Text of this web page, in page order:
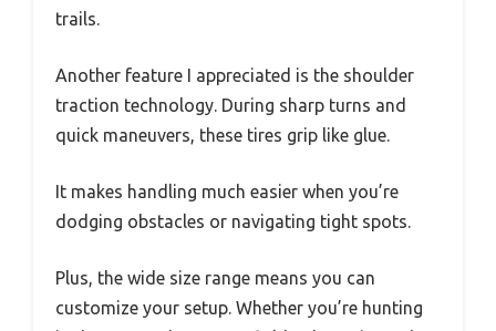
trails.
Another feature I appreciated is the shoulder
traction technology. During sharp turns and
quick maneuvers, these tires grip like glue.
It makes handling much easier when you’re
dodging obstacles or navigating tight spots.
Plus, the wide size range means you can
customize your setup. Whether you’re hunting